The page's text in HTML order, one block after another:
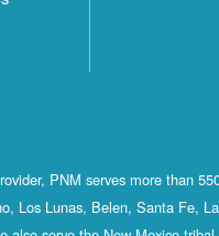
PNM serves more than
Los Lunas, Belen, Santa Fe,